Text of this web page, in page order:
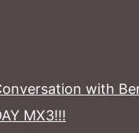
with
MX3!!!